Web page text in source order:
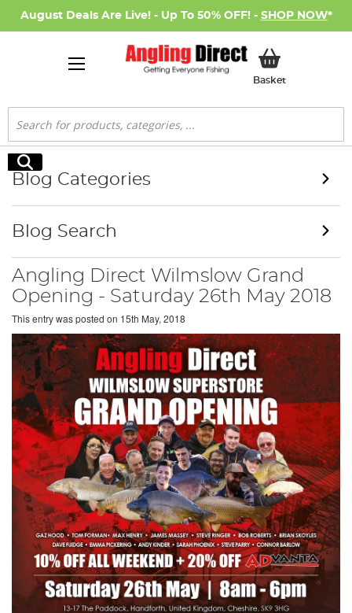
August Deals Are Live! - Up To 50% OFF! - SHOP NOW*
BasketMy Basket
Search
Search
Angling Direct Wilmslow Grand
Opening - Saturday 26th May 2018
This entry was posted on 15th May, 2018
Blog Categories
Blog Search